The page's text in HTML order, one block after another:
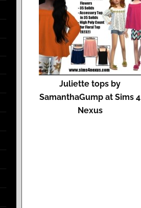
Juliette tops by
SamanthaGump at Sims 4
Nexus